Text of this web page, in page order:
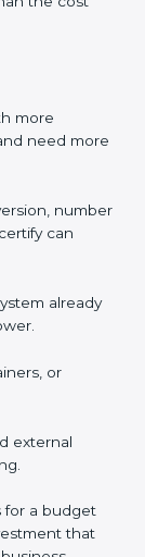
more
need
be lower.